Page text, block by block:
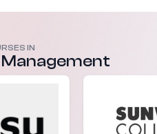
IN
Management